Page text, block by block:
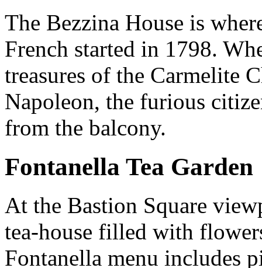
The Bezzina House is
French started in 1798.
treasures of the Carmelite
Napoleon, the furious
from the balcony.
Fontanella Tea Garden
At the Bastion Square
tea-house filled with
Fontanella menu includes